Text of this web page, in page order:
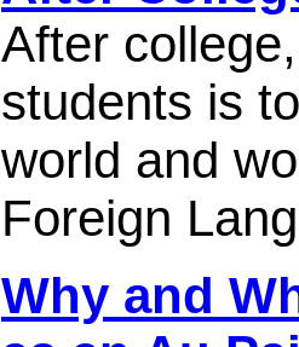
After
students is
world and
Foreign
Why and